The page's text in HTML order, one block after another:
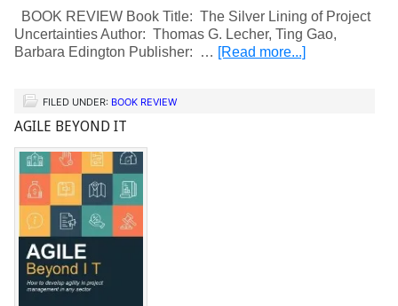
BOOK REVIEW Book Title: The Silver Lining of Project
Uncertainties Author: Thomas G. Lecher, Ting Gao,
Barbara Edington Publisher: … [Read more...]
FILED UNDER: BOOK REVIEW
AGILE BEYOND IT